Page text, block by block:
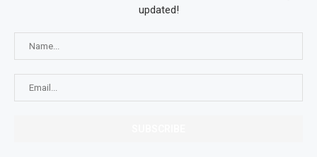
updated!